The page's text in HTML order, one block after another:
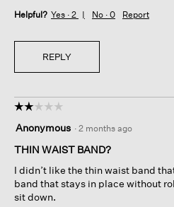
Helpful? Yes · 2 No · 0 Report
REPLY
☆☆☆☆☆
☆☆☆☆☆
out
of
stars.
Anonymous · 2 months ago
THIN WAIST BAND?
I didn’t like the thin waist band
band that stays in place without
sit down.